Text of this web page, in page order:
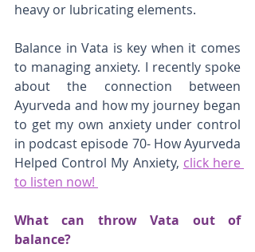
heavy or lubricating elements.
Balance in Vata is key when it comes
to managing anxiety. I recently spoke
about the connection between
Ayurveda and how my journey began
to get my own anxiety under control
in podcast episode 70- How Ayurveda
Helped Control My Anxiety, click here
to listen now!
What can throw Vata out of
balance?